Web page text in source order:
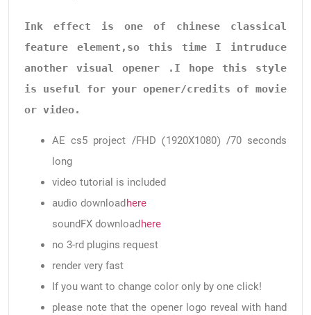
Ink effect is one of chinese classical
feature element,so this time I intruduce
another visual opener .I hope this style
is useful for your opener/credits of movie
or video.
AE cs5 project /FHD (1920X1080) /70 seconds
long
video tutorial is included
audio downloadhere
soundFX downloadhere
no 3-rd plugins request
render very fast
If you want to change color only by one click!
please note that the opener logo reveal with hand